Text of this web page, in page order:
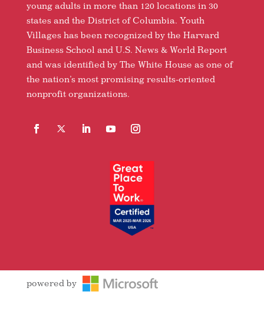
young adults in more than 120 locations in 30
states and the District of Columbia. Youth
Villages has been recognized by the Harvard
Business School and U.S. News & World Report
and was identified by The White House as one of
the nation’s most promising results-oriented
nonprofit organizations.
powered by